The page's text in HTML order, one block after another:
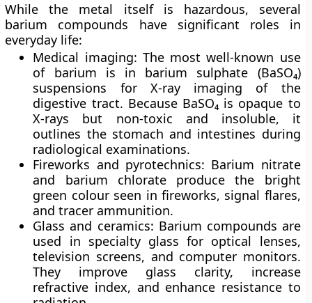
While the metal itself is hazardous, several
barium compounds have significant roles in
everyday life:
Medical imaging: The most well-known use
of barium is in barium sulphate (BaSO₄)
suspensions for X-ray imaging of the
digestive tract. Because BaSO₄ is opaque to
X-rays but non-toxic and insoluble, it
outlines the stomach and intestines during
radiological examinations.
Fireworks and pyrotechnics: Barium nitrate
and barium chlorate produce the bright
green colourseen in fireworks, signal flares,
and tracer ammunition.
Glass and ceramics: Barium compounds are
used in specialty glass for optical lenses,
television screens, and computer monitors.
They improve glass clarity, increase
refractive index, and enhance resistance to